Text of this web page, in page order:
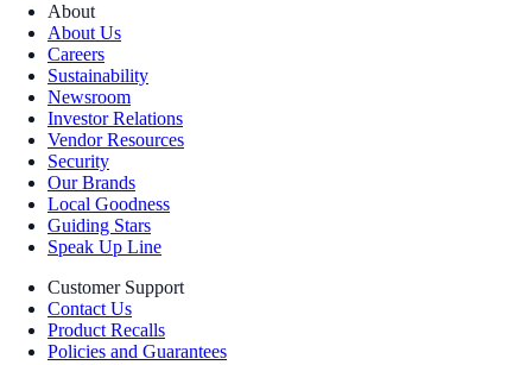
About
About Us
Careers
Sustainability
Newsroom
Investor Relations
Vendor Resources
Security
Our Brands
Local Goodness
Guiding Stars
Speak Up Line
Customer Support
Contact Us
Product Recalls
Policies and Guarantees